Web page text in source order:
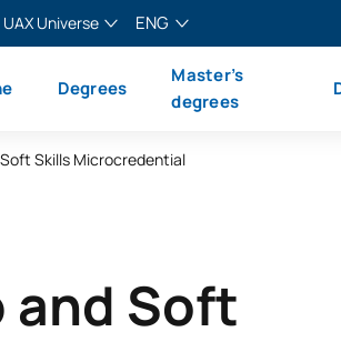
UAX Universe
ENG
Español
Italiano
Degrees
Master’s
degrees
Skills Microcredential
and Soft